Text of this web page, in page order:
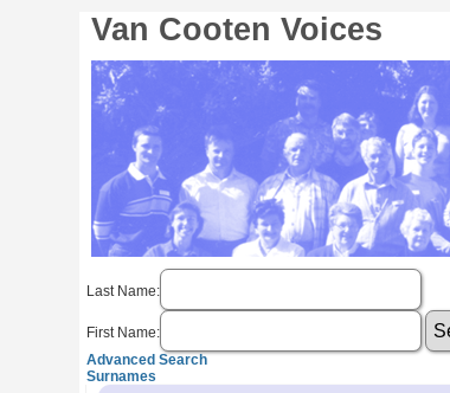
Van Cooten Voices
Last Name:
First Name:
Advanced Search
Surnames